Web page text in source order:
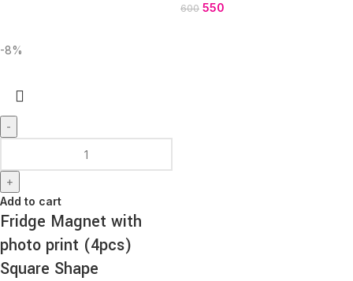
600 550
-8%
-
+
Add to cart
Fridge Magnet with
photo print (4pcs)
Square Shape